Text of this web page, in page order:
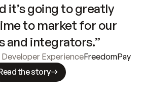
it’s going to greatly
to market for our
and integrators.”
ExperienceFreedomPay
the story